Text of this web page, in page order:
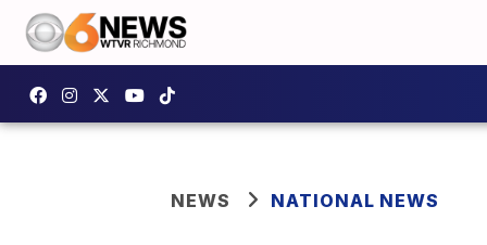
NEWS NATIONAL NEWS